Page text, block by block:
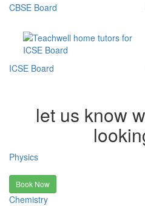
CBSE Board
ICSE Board
let us know
Physics
Book Now
Chemistry